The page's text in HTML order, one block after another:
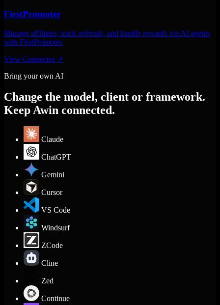
FirstPromoter
Manage affiliates, track referrals, and handle rewards via AI agents
with FirstPromoter.
View Connector ↗
Bring your own AI
Change the model, client or framework.
Keep Awin connected.
Claude
ChatGPT
Gemini
Cursor
VS Code
Windsurf
ZCode
Cline
Zed
Continue